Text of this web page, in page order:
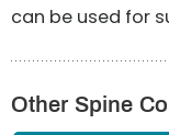
can be used for
Other Spine